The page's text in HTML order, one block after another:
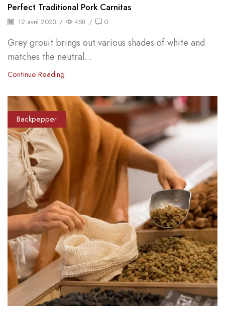
Perfect Traditional Pork Carnitas
12 avril 2023 / 458 / 0
Grey grouit brings out various shades of white and
matches the neutral...
Continue Reading
Backpepper